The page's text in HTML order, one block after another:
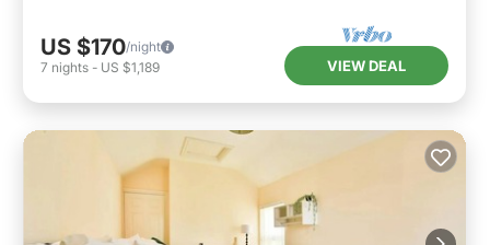
US $170/night
7 nights - US $1,189 VIEW DEAL